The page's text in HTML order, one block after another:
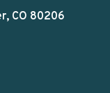
CO 80206